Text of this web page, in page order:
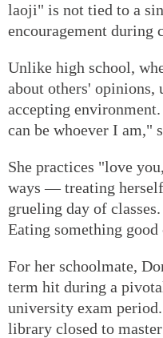
laoji" is not tied to a
encouragement during
Unlike high school,
about others' opinions,
accepting
can be whoever I am,"
She practices "love
ways — treating
grueling day of
Eating something
For her schoolmate,
term hit during a
university exam
library closed to